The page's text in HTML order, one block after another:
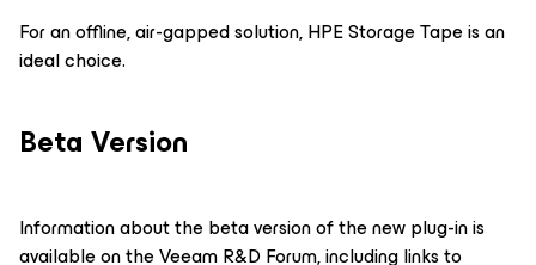
For an offline, air-gapped solution, HPE Storage Tape is an
ideal choice.
Beta Version
Information about the beta version of the new plug-in is
available on the Veeam R&D Forum, including links to